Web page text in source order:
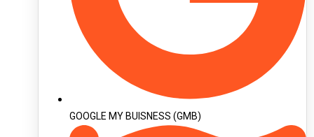
GOOGLE MY BUISNESS (GMB)